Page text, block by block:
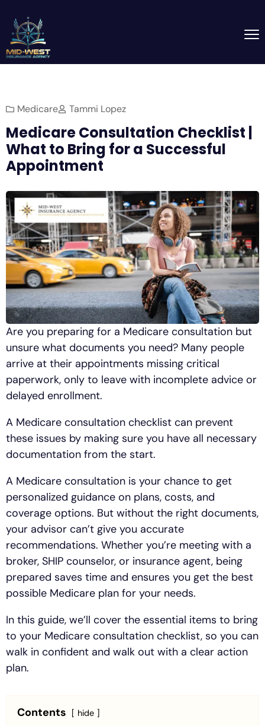
Medicare Tammi Lopez
Medicare Consultation Checklist |
What to Bring for a Successful
Appointment
Are you preparing for a Medicare consultation but
unsure what documents you need? Many people
arrive at their appointments missing critical
paperwork, only to leave with incomplete advice or
delayed enrollment.
A Medicare consultation checklist can prevent
these issues by making sure you have all necessary
documentation from the start.
A Medicare consultation is your chance to get
personalized guidance on plans, costs, and
coverage options. But without the right documents,
your advisor can’t give you accurate
recommendations. Whether you’re meeting with a
broker, SHIP counselor, or insurance agent, being
prepared saves time and ensures you get the best
possible Medicare plan for your needs.
In this guide, we’ll cover the essential items to bring
to your Medicare consultation checklist, so you can
walk in confident and walk out with a clear action
plan.
Contents hide